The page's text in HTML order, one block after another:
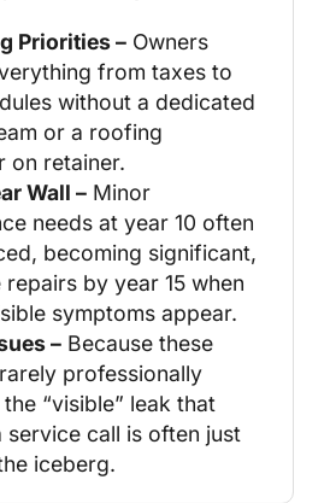
Priorities – Owners
from taxes to
without a dedicated
or a roofing
on retainer.
Wall – Minor
needs at year 10 often
becoming significant,
repairs by year 15 when
symptoms appear.
– Because these
professionally
“visible” leak that
service call is often just
iceberg.